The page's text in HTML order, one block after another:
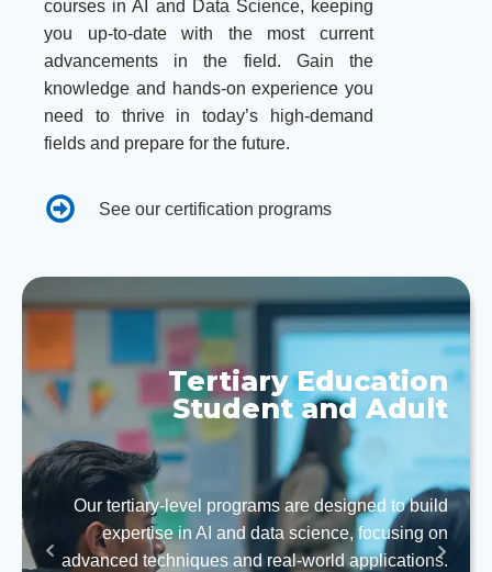
courses in AI and Data Science, keeping
you up-to-date with the most current
advancements in the field. Gain the
knowledge and hands-on experience you
need to thrive in today’s high-demand
fields and prepare for the future.
See our certification programs
Tertiary Education
Student and Adult
Our tertiary-level programs are designed to build
expertise in AI and data science, focusing on
advanced techniques and real-world applications.